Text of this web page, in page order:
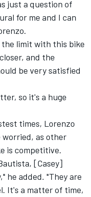
just a question of
for me and I can
the limit with this bike
and the
be very satisfied
so it's a huge
times, Lorenzo
worried, as other
is competitive.
[Casey]
he added. "They are
It's a matter of time,